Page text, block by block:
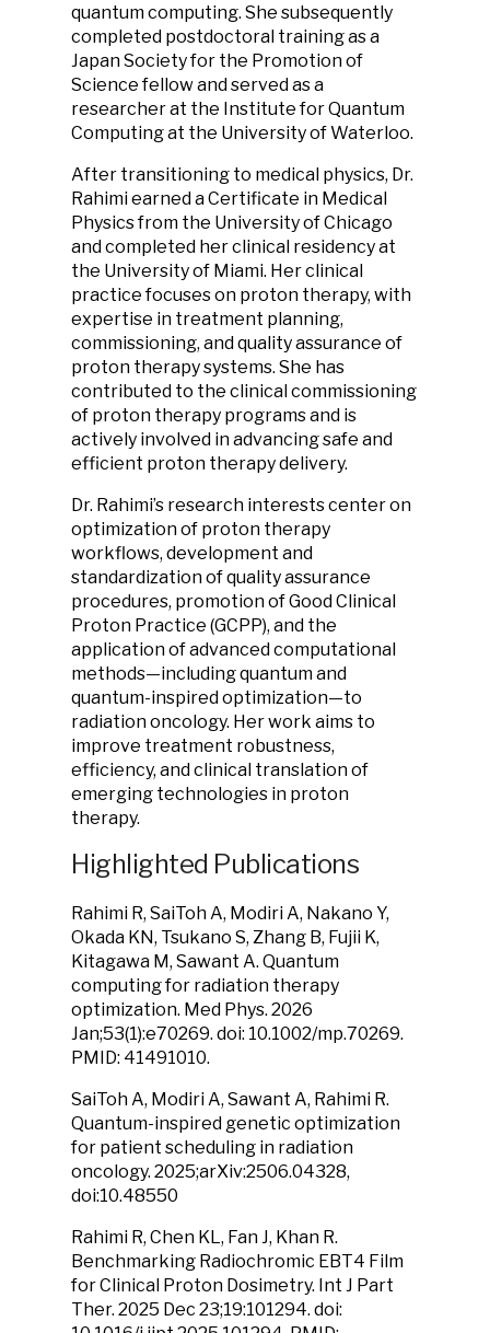
quantum computing. She subsequently
completed postdoctoral training as a
Japan Society for the Promotion of
Science fellow and served as a
researcher at the Institute for Quantum
Computing at the University of Waterloo.
After transitioning to medical physics, Dr.
Rahimi earned a Certificate in Medical
Physics from the University of Chicago
and completed her clinical residency at
the University of Miami. Her clinical
practice focuses on proton therapy, with
expertise in treatment planning,
commissioning, and quality assurance of
proton therapy systems. She has
contributed to the clinical commissioning
of proton therapy programs and is
actively involved in advancing safe and
efficient proton therapy delivery.
Dr. Rahimi’s research interests center on
optimization of proton therapy
workflows, development and
standardization of quality assurance
procedures, promotion of Good Clinical
Proton Practice (GCPP), and the
application of advanced computational
methods—including quantum and
quantum-inspired optimization—to
radiation oncology. Her work aims to
improve treatment robustness,
efficiency, and clinical translation of
emerging technologies in proton
therapy.
Highlighted Publications
Rahimi R, SaiToh A, Modiri A, Nakano Y,
Okada KN, Tsukano S, Zhang B, Fujii K,
Kitagawa M, Sawant A. Quantum
computing for radiation therapy
optimization. Med Phys. 2026
Jan;53(1):e70269. doi: 10.1002/mp.70269.
PMID: 41491010.
SaiToh A, Modiri A, Sawant A, Rahimi R.
Quantum-inspired genetic optimization
for patient scheduling in radiation
oncology. 2025;arXiv:2506.04328,
doi:10.48550
Rahimi R, Chen KL, Fan J, Khan R.
Benchmarking Radiochromic EBT4 Film
for Clinical Proton Dosimetry. Int J Part
Ther. 2025 Dec 23;19:101294. doi: